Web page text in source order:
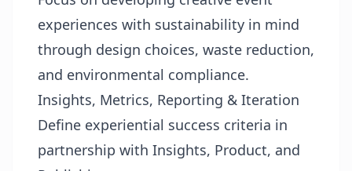
experiences with sustainability in mind
through design choices, waste reduction,
and environmental compliance.
Insights, Metrics, Reporting & Iteration
Define experiential success criteria in
partnership with Insights, Product, and